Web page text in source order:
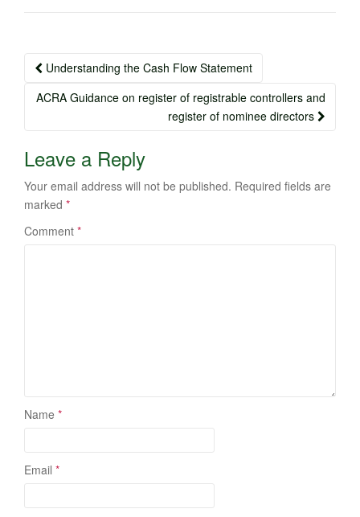
Post
navigation
Understanding the Cash Flow Statement
ACRA Guidance on register of registrable controllers and
register of nominee directors
Leave a Reply
Your email address will not be published. Required fields are
marked *
Comment *
Name *
Email *